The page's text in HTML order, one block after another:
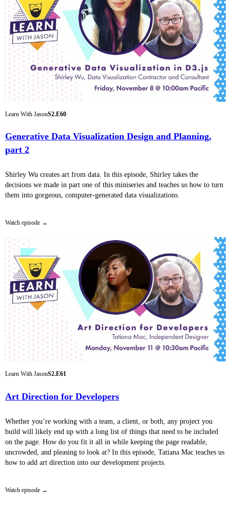
Learn With JasonS2.E60
Generative Data Visualization Design and Planning,
part 2
Shirley Wu creates art from data. In this episode, Shirley takes the
decisions we made in part one of this miniseries and teaches us how to turn
them into gorgeous, computer-generated data visualizations.
Watch episode
Learn With JasonS2.E61
Art Direction for Developers
Whether you’re working with a team, a client, or both, any project you
build will likely end up with a long list of things that need to be included
on the page. How do you fit it all in while keeping the page readable,
uncrowded, and pleasing to look at? In this episode, Tatiana Mac teaches us
how to add art direction into our development projects.
Watch episode